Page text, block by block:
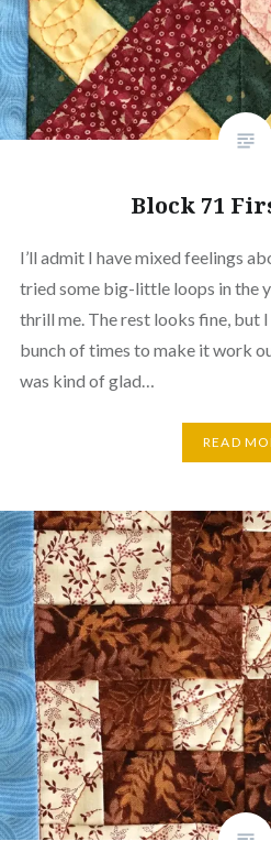
Block 71
I’ll admit I have mixed feelings
tried some big-little loops in the
thrill me. The rest looks fine, but
bunch of times to make it work
was kind of glad…
READ